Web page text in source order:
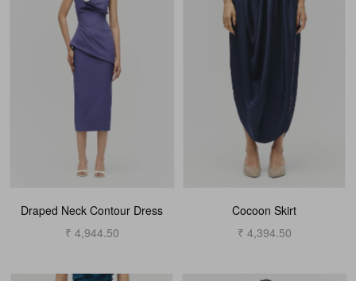
Draped Neck Contour Dress
₹ 4,944.50
Cocoon Skirt
₹ 4,394.50